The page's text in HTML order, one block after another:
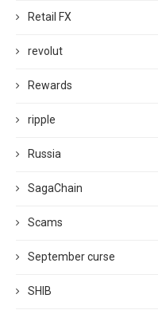
Retail FX
revolut
Rewards
ripple
Russia
SagaChain
Scams
September curse
SHIB